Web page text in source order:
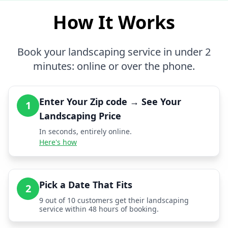
How It Works
Book your landscaping service in under 2
minutes: online or over the phone.
1
Enter Your Zip code → See Your
Landscaping Price
In seconds, entirely online.
Here's how
2 Pick a Date That Fits
9 out of 10 customers get their landscaping
service within 48 hours of booking.